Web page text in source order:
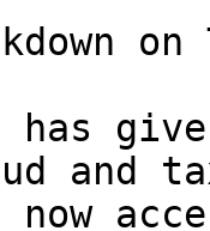
has
and
now